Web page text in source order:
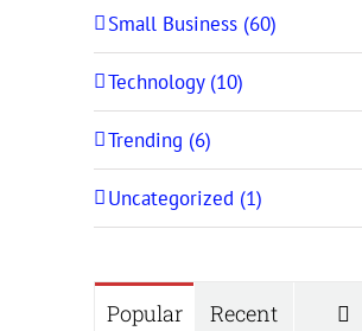
Small Business (60)
Technology (10)
Trending (6)
Uncategorized (1)
Popular Recent